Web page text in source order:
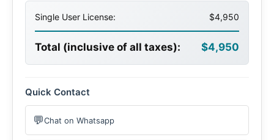
Single User License: $4,950
Total (inclusive of all taxes): $4,950
Quick Contact
💬Chat on Whatsapp